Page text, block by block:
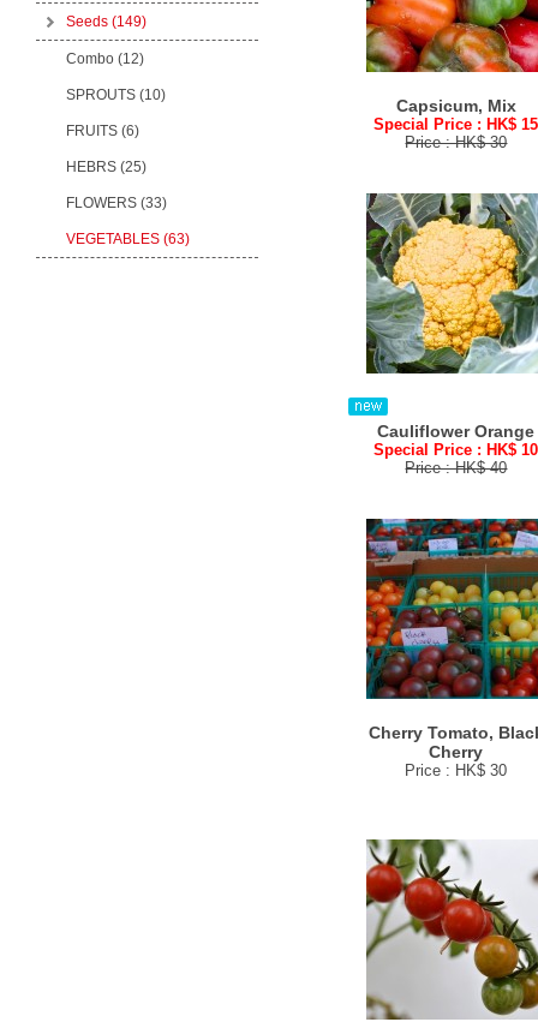
Seeds (149)
Combo (12)
SPROUTS (10)
FRUITS (6)
HEBRS (25)
FLOWERS (33)
VEGETABLES (63)
Capsicum, Mix
Special Price : HK$ 15
Price : HK$ 30
Cauliflower Orange
Special Price : HK$ 10
Price : HK$ 40
Cherry Tomato,
Cherry
Price : HK$ 30